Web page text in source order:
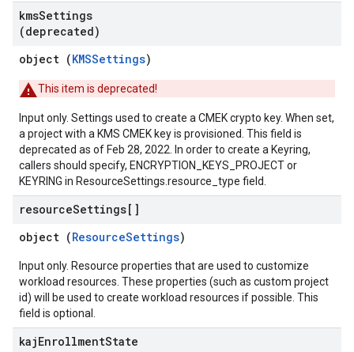
kmsSettings
(deprecated)
object (KMSSettings)
This item is deprecated!
Input only. Settings used to create a CMEK crypto key. When set,
a project with a KMS CMEK key is provisioned. This field is
deprecated as of Feb 28, 2022. In order to create a Keyring,
callers should specify, ENCRYPTION_KEYS_PROJECT or
KEYRING in ResourceSettings.resource_type field.
resourceSettings[]
object (ResourceSettings)
Input only. Resource properties that are used to customize
workload resources. These properties (such as custom project
id) will be used to create workload resources if possible. This
field is optional.
kajEnrollmentState